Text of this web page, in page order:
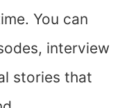
You can
interview
stories that